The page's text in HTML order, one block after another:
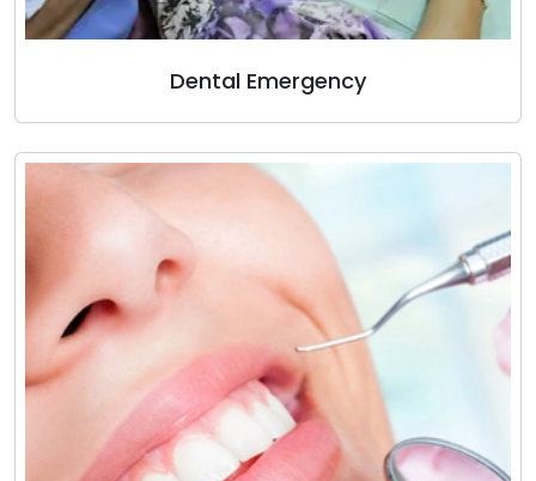
Dental Emergency